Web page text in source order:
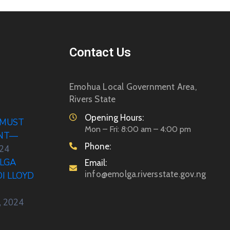
LLOYD
2024
Contact Us
Emohua Local Government Area,
Rivers State
Opening Hours:
Mon – Fri: 8:00 am – 4:00 pm
Phone:
Email:
info@emolga.riversstate.gov.ng